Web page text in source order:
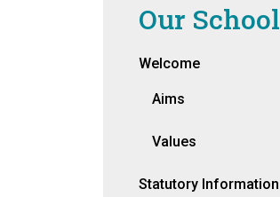
Our School
Welcome
Aims
Values
Statutory Information